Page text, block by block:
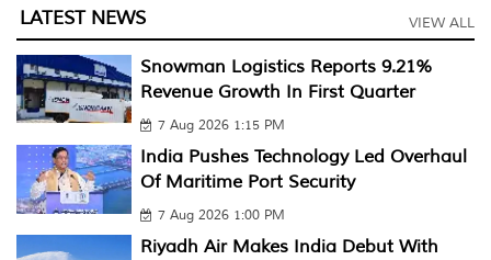
LATEST NEWS VIEW ALL
Snowman Logistics Reports 9.21%
Revenue Growth In First Quarter
7 Aug 2026 1:15 PM
India Pushes Technology Led Overhaul
Of Maritime Port Security
7 Aug 2026 1:00 PM
Riyadh Air Makes India Debut With